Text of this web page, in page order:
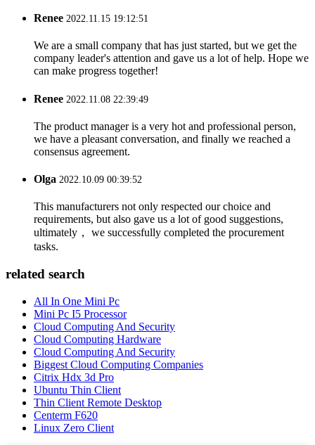
Renee 2022.11.15 19:12:51
We are a small company that has just started, but we get the
company leader's attention and gave us a lot of help. Hope we
can make progress together!
Renee 2022.11.08 22:39:49
The product manager is a very hot and professional person,
we have a pleasant conversation, and finally we reached a
consensus agreement.
Olga 2022.10.09 00:39:52
This manufacturers not only respected our choice and
requirements, but also gave us a lot of good suggestions,
ultimately， we successfully completed the procurement
tasks.
related search
All In One Mini Pc
Mini Pc I5 Processor
Cloud Computing And Security
Cloud Computing Hardware
Cloud Computing And Security
Biggest Cloud Computing Companies
Citrix Hdx 3d Pro
Ubuntu Thin Client
Thin Client Remote Desktop
Centerm F620
Linux Zero Client